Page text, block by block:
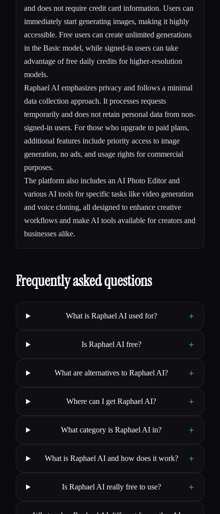
and does not require credit card information. Users can
immediately start generating images, making it highly
accessible. Free users can create unlimited generations
in the Basic model, while signed-in users can take
advantage of free daily credits for higher-resolution
models.
Raphael AI emphasizes privacy and follows a minimal
data collection approach. It processes requests
temporarily and does not retain personal data from non-
signed-in users. For those who upgrade to paid plans,
additional features include priority access to image
generation, no ads, and usage rights for commercial
purposes.
The platform also includes an AI Photo Editor and
various AI tools for specific tasks like video generation
and voice cloning, all designed to enhance creative
workflows and make AI tools available for creators and
businesses alike.
Frequently asked questions
What is Raphael AI used for? +
Is Raphael AI free? +
What are alternatives to Raphael AI? +
Where can I get Raphael AI? +
What category is Raphael AI in? +
What is Raphael AI and how does it work? +
Is Raphael AI really free to use? +